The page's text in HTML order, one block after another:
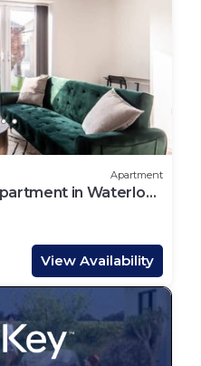
Apartment
in Waterloo
View Availability